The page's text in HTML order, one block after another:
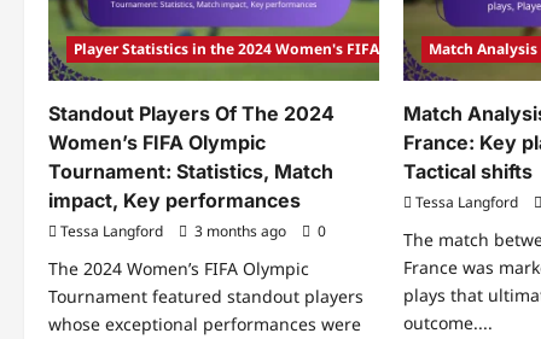
Player Statistics in the 2024 Women's FIFA Olympic Tournament
Standout Players Of The 2024
Women’s FIFA Olympic
Tournament: Statistics, Match
impact, Key performances
Tessa Langford 3 months ago 0
The 2024 Women’s FIFA Olympic
Tournament featured standout players
whose exceptional performances were
Match
Match
France: Key
Tactical shifts
Tessa Langford
The match
France was
plays that
outcome....